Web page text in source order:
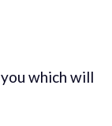
which will